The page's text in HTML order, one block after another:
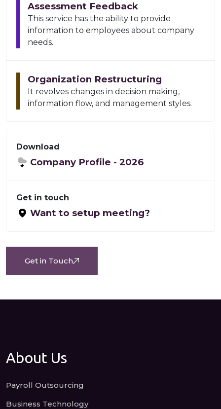
Assessment Feedback
This service has the ability to provide
information to employees about company
needs.
Organization Restructuring
It revolves changes in decision making,
information flow, and management styles.
Download
Company Profile - 2026
Get in touch
Want to setup meeting?
Get in Touch
About Us
Payroll Outsourcing
Business Technology